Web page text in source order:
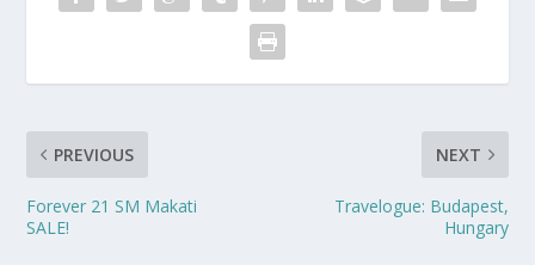
PREVIOUS
Forever 21 SM Makati
SALE!
NEXT
Travelogue: Budapest,
Hungary